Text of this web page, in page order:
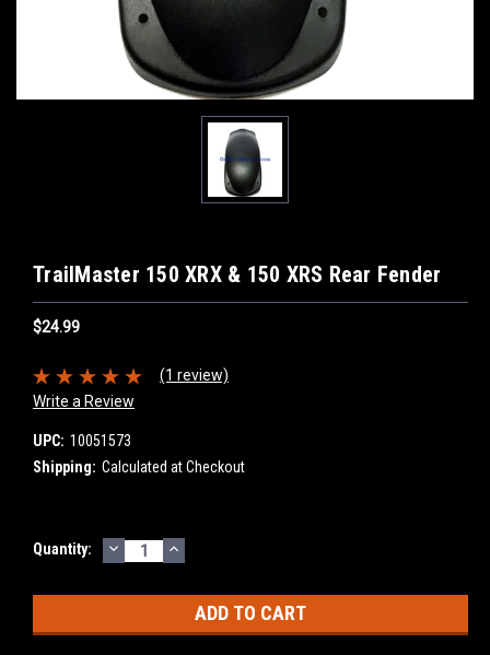
TrailMaster 150 XRX & 150 XRS Rear Fender
$24.99
(1 review)
Write a Review
UPC: 10051573
Shipping: Calculated at Checkout
Current
Quantity: DECREASE
QUANTITY:
INCREASE
QUANTITY: